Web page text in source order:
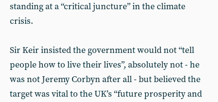
standing at a “critical juncture” in the climate
crisis.
Sir Keir insisted the government would not “tell
people how to live their lives”, absolutely not - he
was not Jeremy Corbyn after all - but believed the
target was vital to the UK’s “future prosperity and